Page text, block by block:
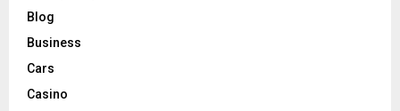
Blog
Business
Cars
Casino